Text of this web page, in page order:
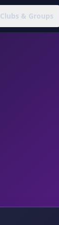
Clubs & Groups